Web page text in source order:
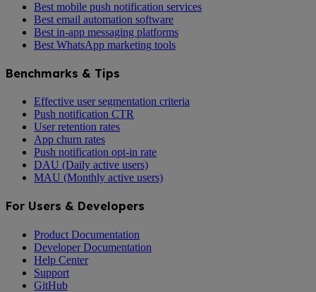
Best mobile push notification services
Best email automation software
Best in-app messaging platforms
Best WhatsApp marketing tools
Benchmarks & Tips
Effective user segmentation criteria
Push notification CTR
User retention rates
App churn rates
Push notification opt-in rate
DAU (Daily active users)
MAU (Monthly active users)
For Users & Developers
Product Documentation
Developer Documentation
Help Center
Support
GitHub